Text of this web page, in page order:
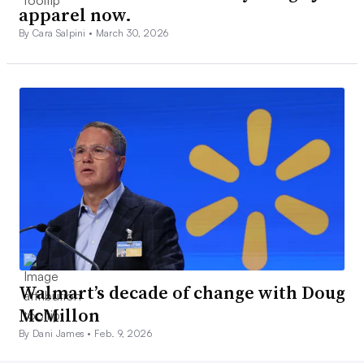
apparel now.
By Cara Salpini • March 30, 2026
Walmart’s decade of change with Doug
McMillon
By Dani James • Feb. 9, 2026